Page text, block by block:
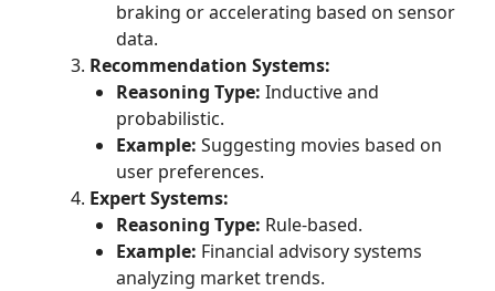
braking or accelerating based on sensor
data.
Recommendation Systems:
Reasoning Type: Inductive and
probabilistic.
Example: Suggesting movies based on
user preferences.
Expert Systems:
Reasoning Type: Rule-based.
Example: Financial advisory systems
analyzing market trends.